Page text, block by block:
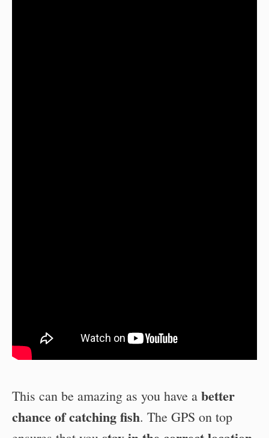
This can be amazing as you have a better
chance of catchingfish. The GPS on top